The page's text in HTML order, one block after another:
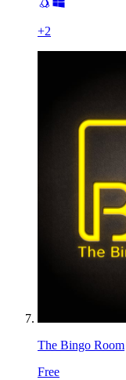
+2
The Bingo Room
Free